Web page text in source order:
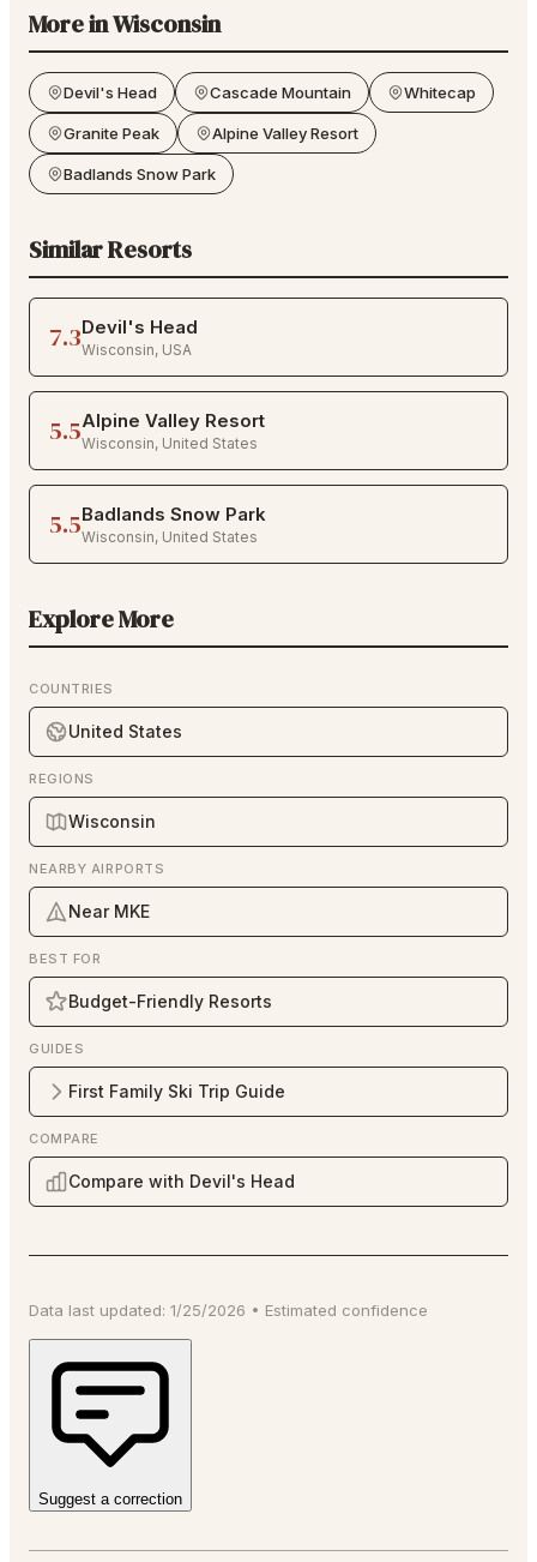
More inWisconsin
Devil's Head Cascade Mountain Whitecap
Granite Peak Alpine Valley Resort
Badlands Snow Park
Similar Resorts
7.3Devil's Head
Wisconsin, USA
5.5Alpine Valley Resort
Wisconsin, United States
5.5Badlands Snow Park
Wisconsin, United States
Explore More
COUNTRIES
United States
REGIONS
Wisconsin
NEARBY AIRPORTS
Near MKE
BEST FOR
Budget-Friendly Resorts
GUIDES
First Family Ski Trip Guide
COMPARE
Compare with Devil's Head
Data last updated: 1/25/2026 • Estimated confidence
Suggest a correction